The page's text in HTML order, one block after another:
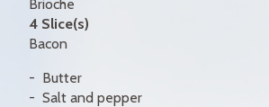
Brioche
4 Slice(s)
Bacon
Butter
Salt and pepper